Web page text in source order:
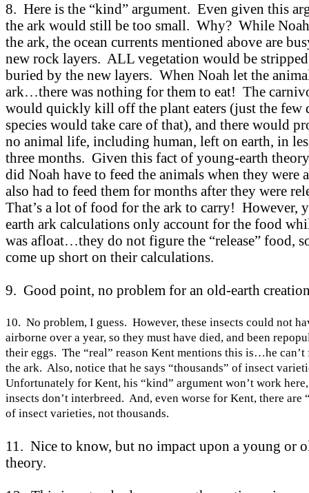
8. Here is the “kind” argument. Even given this
the ark would still be too small. Why? While
the ark, the ocean currents mentioned above are
new rock layers. ALL vegetation would be
buried by the new layers. When Noah let the
ark…there was nothing for them to eat! The
would quickly kill off the plant eaters (just the few
species would take care of that), and there would
no animal life, including human, left on earth, in
three months. Given this fact of young-earth
did Noah have to feed the animals when they were
also had to feed them for months after they were
That’s a lot of food for the ark to carry! However,
earth ark calculations only account for the food
was afloat…they do not figure the “release” food,
come up short on their calculations.
9. Good point, no problem for an old-earth
10. No problem, I guess. However, these insects could not
airborne over a year, so they must have died, and been
their eggs. The “real” reason Kent mentions this is…he can’t
the ark. Also, notice that he says “thousands” of insect
Unfortunately for Kent, his “kind” argument won’t work
insects don’t interbreed. And, even worse for Kent, there are
of insect varieties, not thousands.
11. Nice to know, but no impact upon a young or
theory.